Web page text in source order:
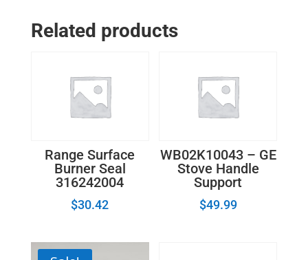
Related products
Range Surface
Burner Seal
316242004
$30.42
WB02K10043 – GE
Stove Handle
Support
$49.99